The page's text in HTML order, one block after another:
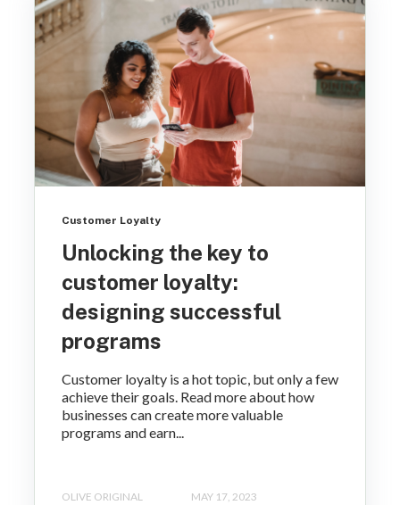
Customer Loyalty
Unlocking the key to
customer loyalty:
designing successful
programs
Customer loyalty is a hot topic, but only a few
achieve their goals. Read more about how
businesses can create more valuable
programs and earn...
OLIVE ORIGINAL MAY 17, 2023